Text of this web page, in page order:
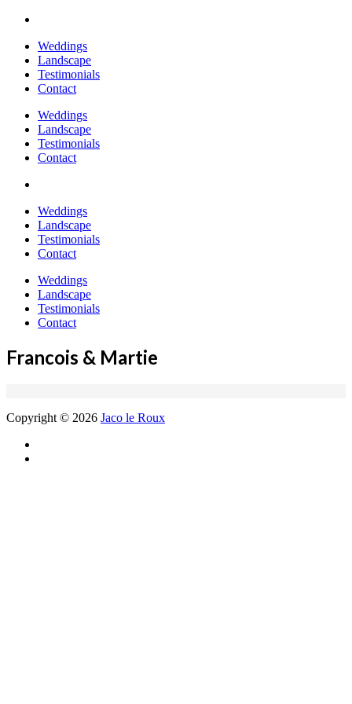
Weddings
Landscape
Testimonials
Contact
Weddings
Landscape
Testimonials
Contact
Weddings
Landscape
Testimonials
Contact
Weddings
Landscape
Testimonials
Contact
Francois & Martie
Copyright © 2026 Jaco le Roux